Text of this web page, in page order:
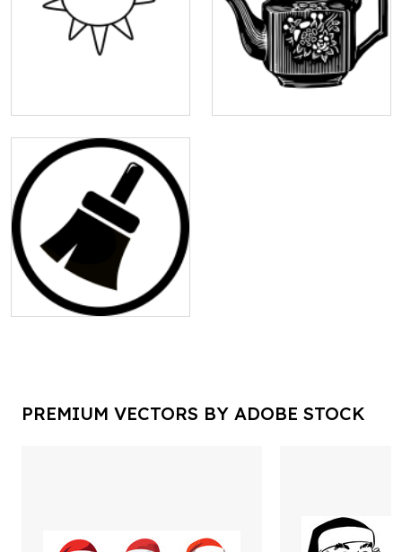
PREMIUM VECTORS BY ADOBE STOCK